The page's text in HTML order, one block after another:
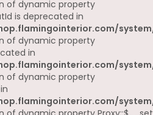
of dynamic property
is deprecated in
of dynamic property
in
of dynamic property